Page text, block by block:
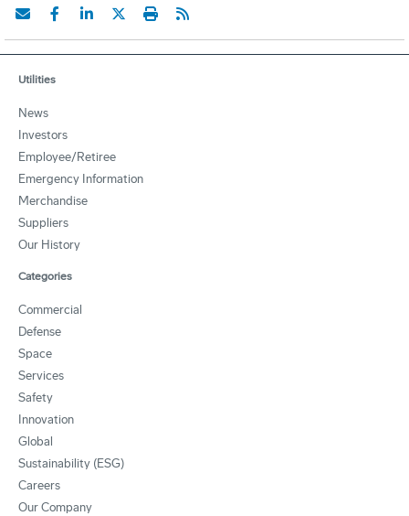
Utilities
News
Investors
Employee/Retiree
Emergency Information
Merchandise
Suppliers
Our History
Categories
Commercial
Defense
Space
Services
Safety
Innovation
Global
Sustainability (ESG)
Careers
Our Company